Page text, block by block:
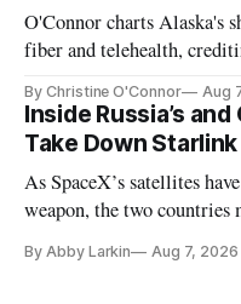
O'Connor charts Alaska's
fiber and telehealth,
By Christine O'Connor Aug
Inside Russia’s
Take Down Starlink
As SpaceX’s satellites
weapon, the two
By Abby Larkin Aug 7, 2026